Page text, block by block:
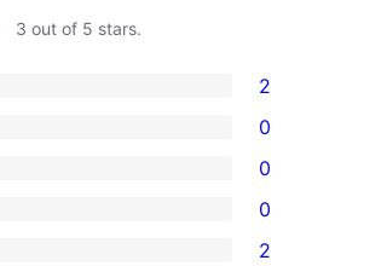
3 out of 5 stars.
2
0
0
0
2